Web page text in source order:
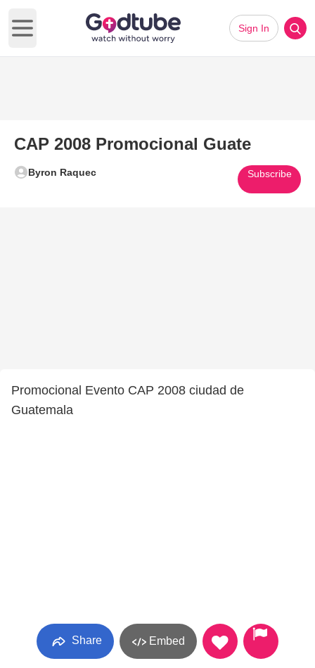
Open main menu
Sign In
CAP 2008 Promocional Guate
Byron Raquec Subscribe
Promocional Evento CAP 2008 ciudad de
Guatemala
Share Embed